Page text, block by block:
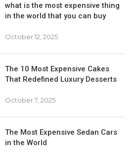
what is the most expensive thing
in the world that you can buy
October 12, 2025
The 10 Most Expensive Cakes
That Redefined Luxury Desserts
October 7, 2025
The Most Expensive Sedan Cars
in the World